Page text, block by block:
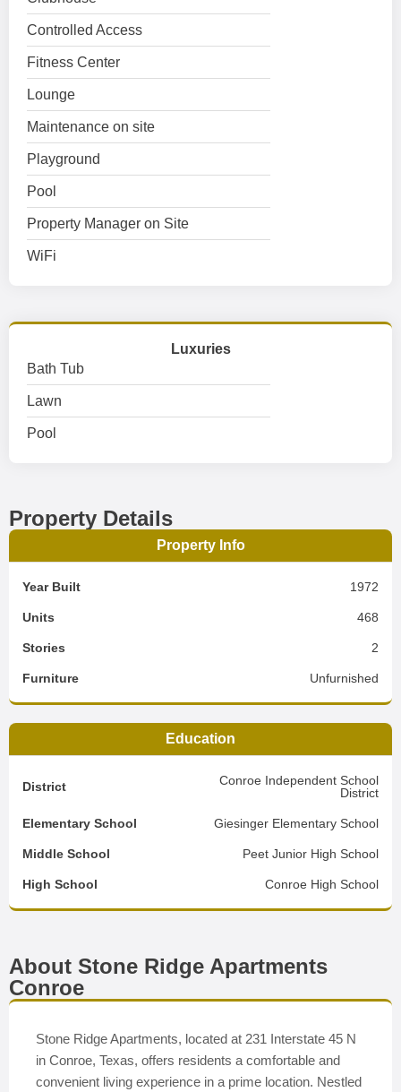
Controlled Access
Fitness Center
Lounge
Maintenance on site
Playground
Pool
Property Manager on Site
WiFi
Luxuries
Bath Tub
Lawn
Pool
Property Details
Property Info
Year Built 1972
Units 468
Stories 2
Furniture Unfurnished
Education
District
Conroe Independent School
District
Elementary School Giesinger Elementary School
Middle School Peet Junior High School
High School Conroe High School
About Stone Ridge Apartments
Conroe
Stone Ridge Apartments, located at 231 Interstate 45 N
in Conroe, Texas, offers residents a comfortable and
convenient living experience in a prime location. Nestled